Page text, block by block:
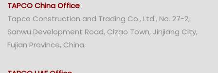
TAPCO China Office
Tapco Construction and Trading Co., Ltd., No. 27-2,
Sanwu Development Road, Cizao Town, Jinjiang City,
Fujian Province, China.